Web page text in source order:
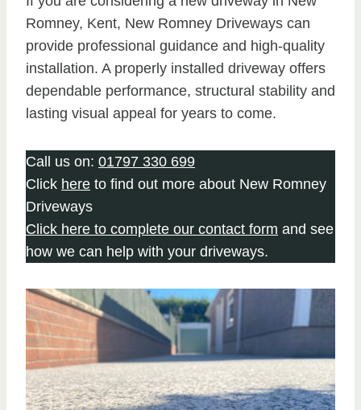
Romney, Kent, New Romney Driveways can
provide professional guidance and high-quality
installation. A properly installed driveway offers
dependable performance, structural stability and
lasting visual appeal for years to come.
Call us on: 01797 330 699
Click here to find out more about New Romney
Driveways
Click here to complete our contact form and see
how we can help with your driveways.